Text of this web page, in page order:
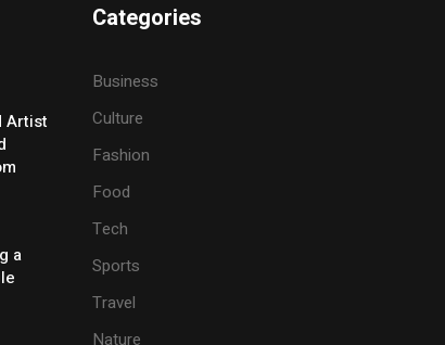
Artist
a
Categories
Business
Culture
Fashion
Food
Tech
Sports
Travel
Nature